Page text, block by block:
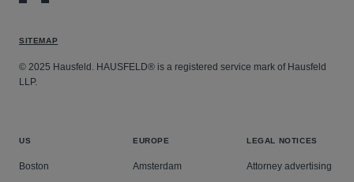
SITEMAP
© 2025 Hausfeld. HAUSFELD® is a registered service mark of Hausfeld
LLP.
US
Boston
EUROPE
Amsterdam
LEGAL NOTICES
Attorney advertising